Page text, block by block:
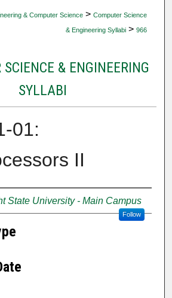
& Computer Science > Computer Science
& Engineering Syllabi > 966
SCIENCE & ENGINEERING
SYLLABI
01:
II
State University - Main Campus
Follow